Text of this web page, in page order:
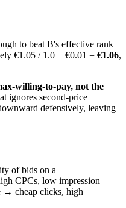
to beat B's effective rank
€1.05 / 1.0 + €0.01 = €1.06,
willing-to-pay, not the
ignores second-price
defensively, leaving
of bids on a
CPCs, low impression
→ cheap clicks, high